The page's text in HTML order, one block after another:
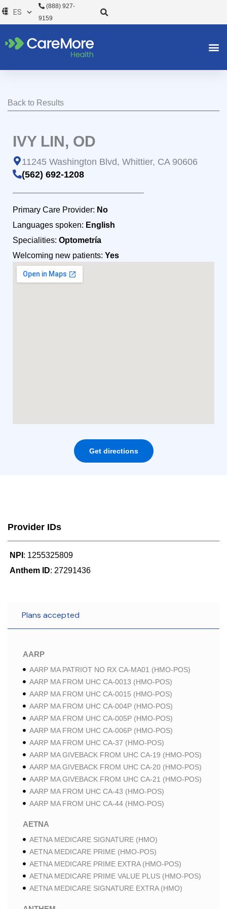
al
(888) 927-
9159
Back to Results
IVY LIN, OD
11245 Washington Blvd, Whittier, CA 90606
(562) 692-1208
Primary Care Provider: No
Languages spoken: English
Specialities: Optometría
Welcoming new patients: Yes
Get directions
Provider IDs
NPI : 1255325809
Anthem ID: 27291436
Plans accepted
AARP
AARP MA PATRIOT NO RX CA-MA01 (HMO-POS)
AARP MA FROM UHC CA-0013 (HMO-POS)
AARP MA FROM UHC CA-0015 (HMO-POS)
AARP MA FROM UHC CA-004P (HMO-POS)
AARP MA FROM UHC CA-005P (HMO-POS)
AARP MA FROM UHC CA-006P (HMO-POS)
AARP MA FROM UHC CA-37 (HMO-POS)
AARP MA GIVEBACK FROM UHC CA-19 (HMO-POS)
AARP MA GIVEBACK FROM UHC CA-20 (HMO-POS)
AARP MA GIVEBACK FROM UHC CA-21 (HMO-POS)
AARP MA FROM UHC CA-43 (HMO-POS)
AARP MA FROM UHC CA-44 (HMO-POS)
AETNA
AETNA MEDICARE SIGNATURE (HMO)
AETNA MEDICARE PRIME (HMO-POS)
AETNA MEDICARE PRIME EXTRA (HMO-POS)
AETNA MEDICARE PRIME VALUE PLUS (HMO-POS)
AETNA MEDICARE SIGNATURE EXTRA (HMO)